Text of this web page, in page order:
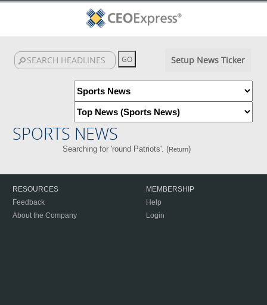
Setup News Ticker
SPORTS NEWS
Searching for 'round Patriots'. (Return)
RESOURCES
Feedback
About the Company
MEMBERSHIP
Help
Login